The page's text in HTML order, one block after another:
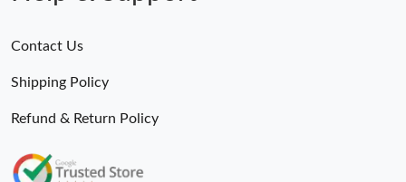
Contact Us
Shipping Policy
Refund & Return Policy